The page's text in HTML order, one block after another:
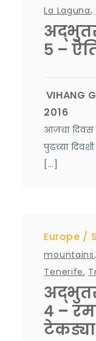
La Laguna,
५ –
आजचा दिवस
पुढच्या
[…]
Europe
mountains
Tenerife,
४ –
टेकड्या